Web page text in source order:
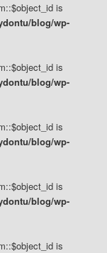
is
blog/wp-
is
blog/wp-
is
blog/wp-
is
blog/wp-
is